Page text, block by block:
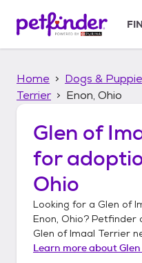
p
Home Dogs &
Terrier
Enon, Ohio
Glen of
for
Ohio
Looking for a Glen of
Enon, Ohio? Petfinder
Glen of Imaal Terrier
Learn more about